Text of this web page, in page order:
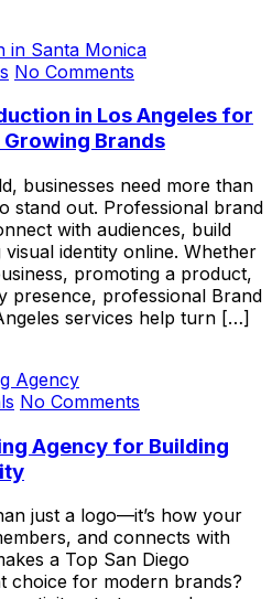
No Comments
in Los Angeles for
Growing Brands
businesses need more than
stand out. Professional brand
with audiences, build
identity online. Whether
promoting a product,
presence, professional Brand
services help turn […]
No Comments
Agency for Building
just a logo—it’s how your
and connects with
a Top San Diego
choice for modern brands?